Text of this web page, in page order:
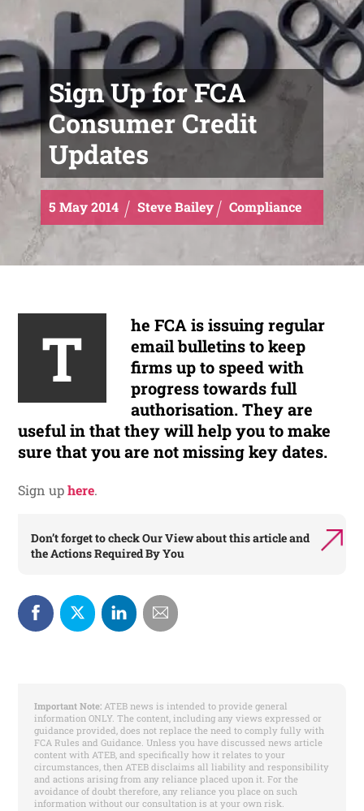
Sign Up for FCA
Consumer Credit
Updates
5 May2014 Steve Bailey Compliance
T
he FCA is issuing regular
email bulletins to keep
firms up to speed with
progress towards full
authorisation. They are
useful in that they will help you to make
sure that you are not missing key dates.
Sign uphere.
Don’t forget to checkOur Viewabout this article and
theActions Required By You
Important Note:ATEB news is intended to provide general
information ONLY. The content, including any views expressed or
guidance provided, does not replace the need to comply fully with
FCA Rules and Guidance. Unless you have discussed news article
content with ATEB, and specifically how it relates to your
circumstances, then ATEB disclaims all liability and responsibility
and actions arising from any reliance placed upon it. For the
avoidance of doubt therefore, any reliance you place on such
information without our consultation is at your own risk.